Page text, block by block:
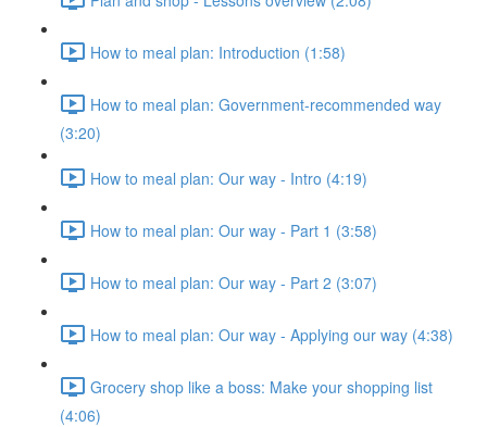
How to meal plan: Introduction (1:58)
How to meal plan: Government-recommended way
(3:20)
How to meal plan: Our way - Intro (4:19)
How to meal plan: Our way - Part 1 (3:58)
How to meal plan: Our way - Part 2 (3:07)
How to meal plan: Our way - Applying our way (4:38)
Grocery shop like a boss: Make your shopping list
(4:06)